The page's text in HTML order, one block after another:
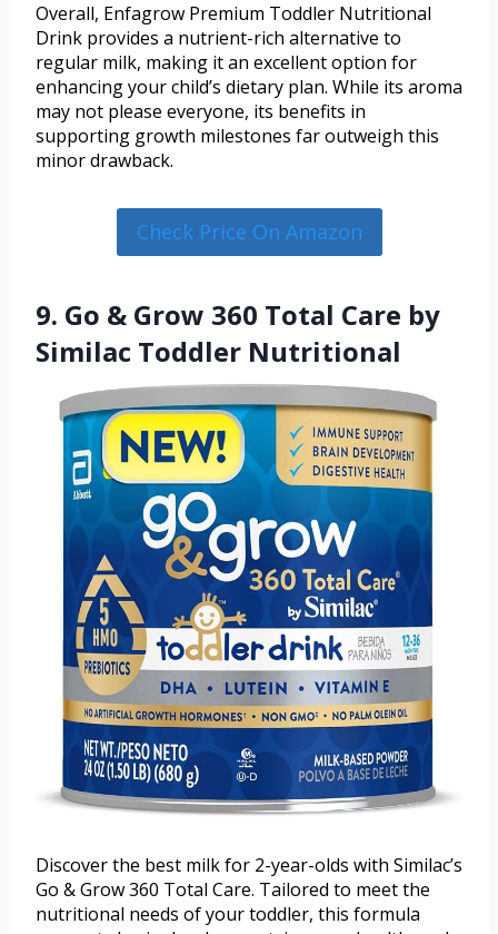
Overall, Enfagrow Premium Toddler Nutritional
Drink provides a nutrient-rich alternative to
regular milk, making it an excellent option for
enhancing your child’s dietary plan. While its aroma
may not please everyone, its benefits in
supporting growth milestones far outweigh this
minor drawback.
Check Price On Amazon
9. Go & Grow 360 Total Care by
Similac Toddler Nutritional
Discover the best milk for 2-year-olds with Similac’s
Go & Grow 360 Total Care. Tailored to meet the
nutritional needs of your toddler, this formula